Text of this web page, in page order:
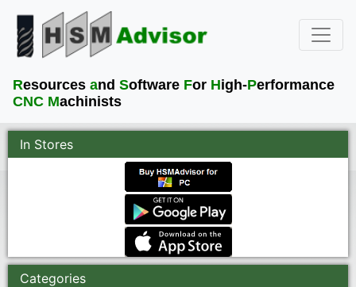
Resources and Software For High-Performance
CNC Machinists
In Stores
Categories